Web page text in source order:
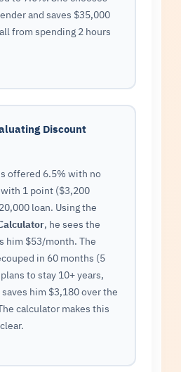
and saves $35,000
from spending 2 hours
Discount
offered 6.5% with no
1 point ($3,200
loan. Using the
, he sees the
him $53/month. The
in 60 months (5
to stay 10+ years,
him $3,180 over the
calculator makes this